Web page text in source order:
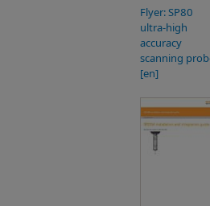
Flyer: SP80
ultra-high
accuracy
scanning
[en]